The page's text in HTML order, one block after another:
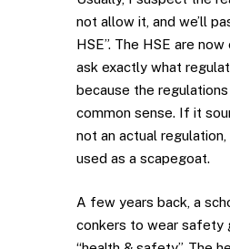
not allow it, and we’ll
HSE”. The HSE are
ask exactly what
because the
common sense. If it
not an actual
used as a scapegoat.
A few years back, a
conkers to wear safety